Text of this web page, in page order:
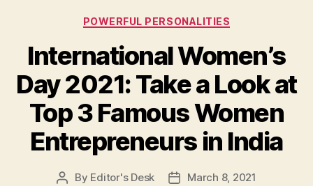
Categories
POWERFUL PERSONALITIES
International Women’s
Day 2021: Take a Look at
Top 3 Famous Women
Entrepreneurs in India
Post
By Editor's Desk
PostMarch 8, 2021